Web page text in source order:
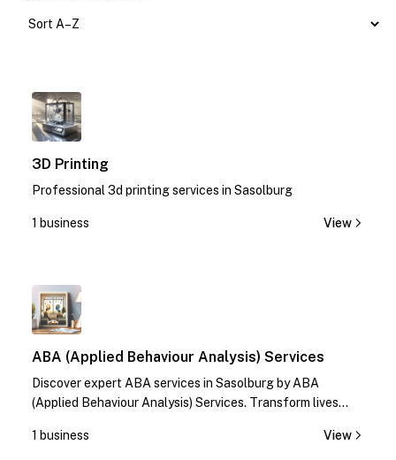
3D Printing
Professional 3d printing services in Sasolburg
1 business View
ABA (Applied Behaviour Analysis) Services
Discover expert ABA services in Sasolburg by ABA
(Applied Behaviour Analysis) Services. Transform lives
1 business
View